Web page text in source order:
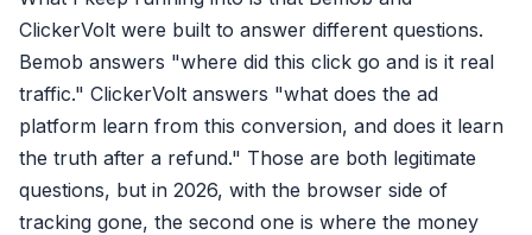
ClickerVolt were built to answer different questions.
Bemob answers "where did this click go and is it real
traffic." ClickerVolt answers "what does the ad
platform learn from this conversion, and does it learn
the truth after a refund." Those are both legitimate
questions, but in 2026, with the browser side of
tracking gone, the second one is where the money